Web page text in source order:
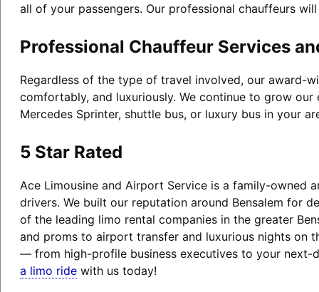
all of your passengers. Our professional chauffeurs
Professional Chauffeur Services
Regardless of the type of travel involved, our award-
comfortably, and luxuriously. We continue to grow
Mercedes Sprinter, shuttle bus, or luxury bus in your
5 Star Rated
Ace Limousine and Airport Service is a family-owned
drivers. We built our reputation around Bensalem for
of the leading limo rental companies in the greater
and proms to airport transfer and luxurious nights on
— from high-profile business executives to your
a limo ridewith us today!